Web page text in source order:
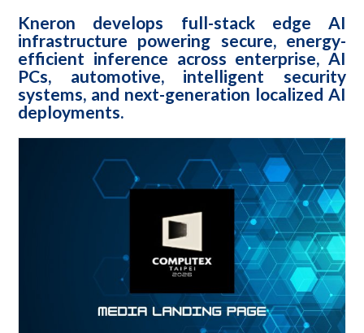
Kneron develops full-stack edge AI
infrastructure powering secure, energy-
efficient inference across enterprise, AI
PCs, automotive, intelligent security
systems, and next-generation localized AI
deployments.